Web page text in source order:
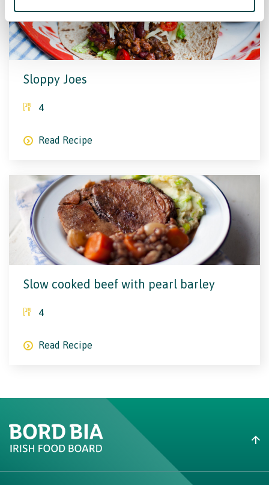
Sloppy Joes
4
Read Recipe
Slow cooked beef with pearl barley
4
Read Recipe